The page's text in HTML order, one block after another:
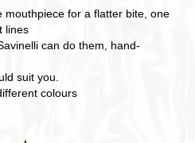
mouthpiece for a flatter bite, one
lines
can do them, hand-
suit you.
colours